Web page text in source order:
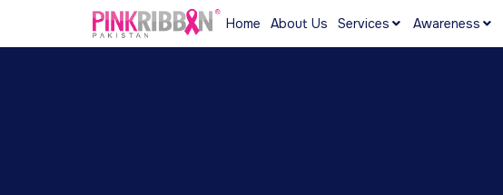
Home About Us Services Awareness